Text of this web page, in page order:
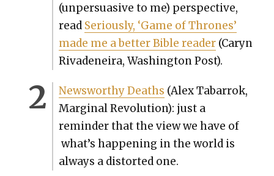
(unper­sua­sive to me) per­spec­tive,
read Seri­ous­ly, ‘Game of Thrones’
made me a bet­ter Bible read­er(Caryn
Rivadeneira, Wash­ing­ton Post).
News­wor­thy Deaths (Alex Tabar­rok,
Mar­gin­al Rev­o­lu­tion): just a
reminder that the view we have of
what’s hap­pen­ing in the world is
always a dis­tort­ed one.